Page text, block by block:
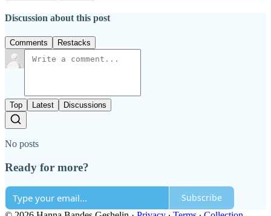
Discussion about this post
Comments Restacks
Top Latest Discussions
No posts
Ready for more?
Subscribe